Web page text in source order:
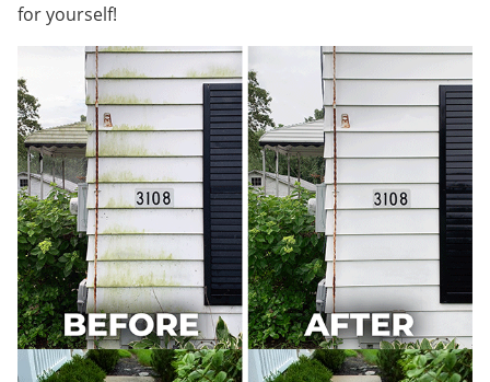
for yourself!